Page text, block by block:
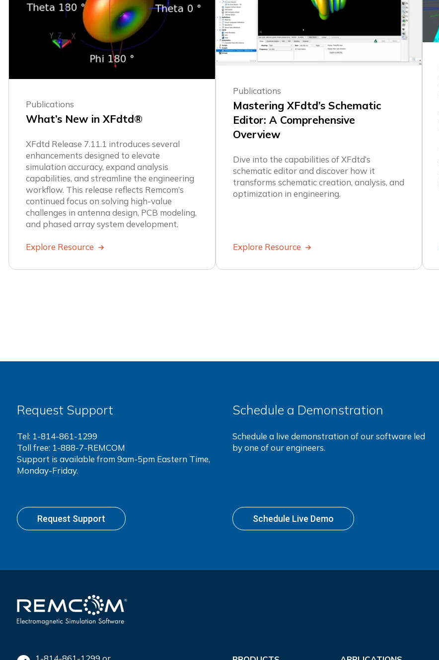
Publications
What’s New in XFdtd®
XFdtd Release 7.11.1 introduces several
enhancements designed to elevate
simulation accuracy, expand analysis
capabilities, and streamline the engineering
workflow. This release reflects Remcom’s
continued focus on solving high-value
challenges in antenna design, PCB modeling,
and phased array system development.
Explore Resource
Publications
Mastering XFdtd’s Schematic
Editor: A Comprehensive
Overview
Dive into the capabilities of XFdtd’s
schematic editor and discover how it
transforms schematic creation, analysis, and
optimization in engineering.
Explore Resource
Request Support
Tel: 1-814-861-1299
Toll free: 1-888-7-REMCOM
Support is available from 9am-5pm Eastern Time,
Monday-Friday.
Request Support
Schedule a Demonstration
Schedule a live demonstration of our software led
by one of our engineers.
Schedule Live Demo